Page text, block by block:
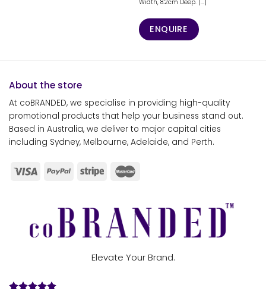
Width, 8.2cm Deep. [...]
ENQUIRE
About the store
At coBRANDED, we specialise in providing high-quality
promotional products that help your business stand out.
Based in Australia, we deliver to major capital cities
including Sydney, Melbourne, Adelaide, and Perth.
Elevate Your Brand.